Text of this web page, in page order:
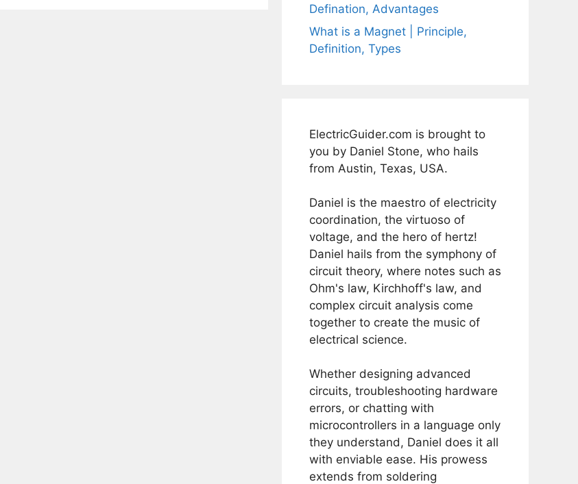
Defination, Advantages
What is a Magnet | Principle,
Definition, Types
ElectricGuider.com is brought to
you by Daniel Stone, who hails
from Austin, Texas, USA.
Daniel is the maestro of electricity
coordination, the virtuoso of
voltage, and the hero of hertz!
Daniel hails from the symphony of
circuit theory, where notes such as
Ohm's law, Kirchhoff's law, and
complex circuit analysis come
together to create the music of
electrical science.
Whether designing advanced
circuits, troubleshooting hardware
errors, or chatting with
microcontrollers in a language only
they understand, Daniel does it all
with enviable ease. His prowess
extends from soldering